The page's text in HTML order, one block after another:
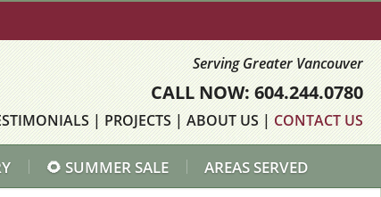
Serving Greater Vancouver
CALL NOW: 604.244.0780
|PROJECTS|ABOUT US|CONTACT US
🌻 SUMMER SALE AREAS SERVED